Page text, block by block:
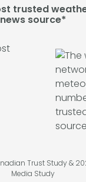
trusted
news source*
Trust Study &
Media Study